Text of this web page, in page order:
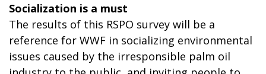
Socialization is a must
The results of this RSPO survey will be a
reference for WWF in socializing environmental
issues caused by the irresponsible palm oil